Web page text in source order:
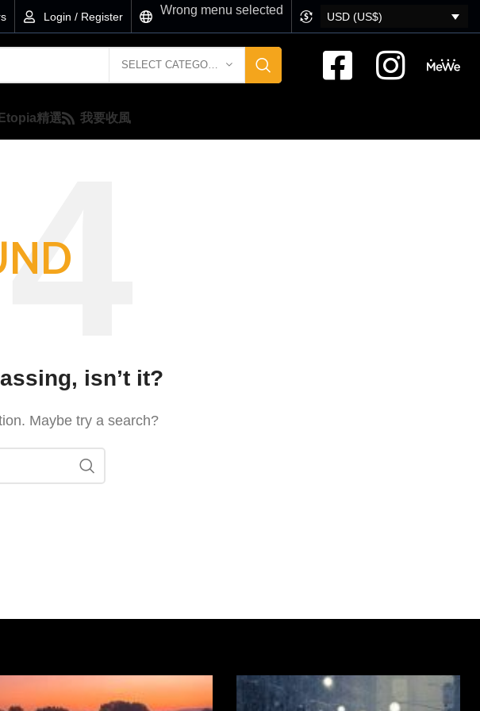
Login / Register Wrong menu selected
USD (US$)
SELECT CATEGORY
Etopia精選 我要收風
isn’t it?
Maybe try a search?